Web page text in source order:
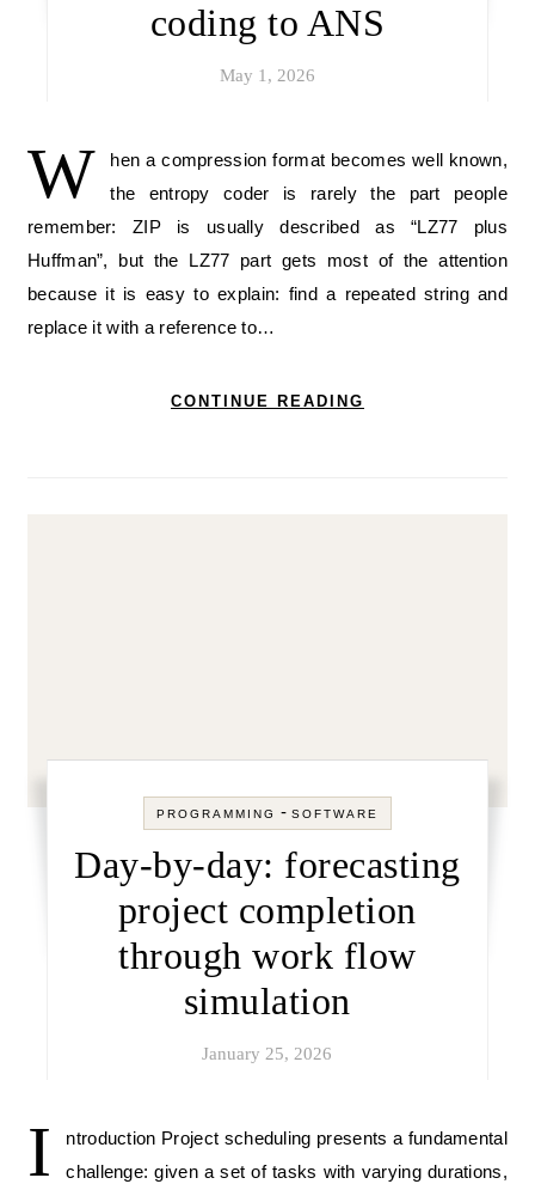
coding to ANS
May 1, 2026
W
hen a compression format becomes well known,
the entropy coder is rarely the part people
remember: ZIP is usually described as “LZ77 plus
Huffman”, but the LZ77 part gets most of the attention
because it is easy to explain: find a repeated string and
replace it with a reference to…
CONTINUE READING
PROGRAMMING - SOFTWARE
Day-by-day: forecasting
project completion
through work flow
simulation
January 25, 2026
I
ntroduction Project scheduling presents a fundamental
challenge: given a set of tasks with varying durations,